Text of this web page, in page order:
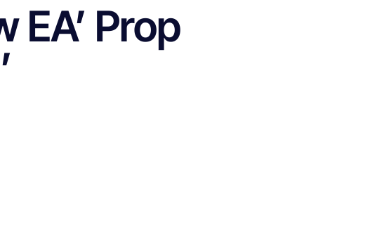
EA’ Prop